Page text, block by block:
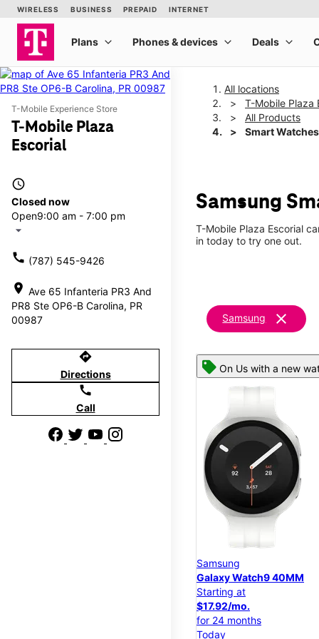
T-Mobile Experience Store
T-Mobile Plaza
Escorial
access_time
Closed now
Open9:00 am - 7:00 pm
arrow_drop_down
call (787) 545-9426
location_on Ave 65 Infanteria PR3 And
PR8 Ste OP6-B Carolina, PR
00987
directions
Directions
call
Call
All locations
T-Mobile Plaza
All Products
Smart Watches
Samsung
T-Mobile Plaza Escorial
in today to try one out.
Samsung clear
On Us with a new
Samsung
Galaxy Watch9 40MM
Starting at
$17.92/mo.
for 24 months
Today